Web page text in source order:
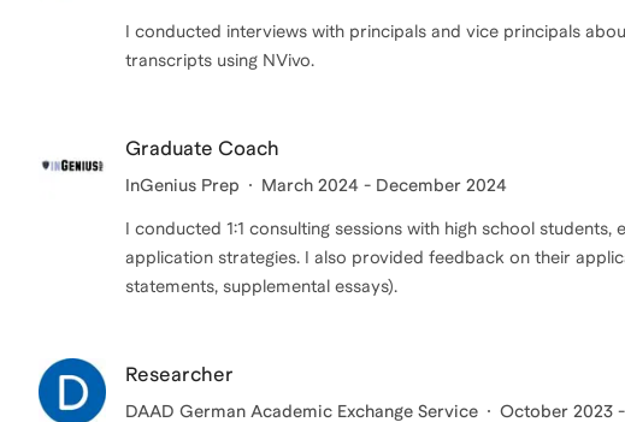
I conducted interviews with principals and vice principals
transcripts using NVivo.
Graduate Coach
InGenius Prep March 2024 - December 2024
I conducted 1:1 consulting sessions with high school
application strategies. I also provided feedback on their
statements, supplemental essays).
Researcher
DAAD German Academic Exchange Service October 2023